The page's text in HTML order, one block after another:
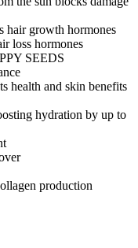
hair growth hormones
loss hormones
SEEDS
health and skin benefits
hydration by up to
production